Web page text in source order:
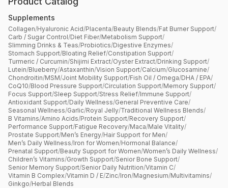
Supplements
Collagen/Hyaluronic Acid/Placenta/Beauty Blends/Fat Burner Support/
Carb / Sugar Control/Diet Fiber/Metabolism Support/
Slimming Drinks & Teas/Probiotics/Digestive Enzymes/
Stomach Support/Bloating Relief/Constipation Support/
Turmeric / Curcumin/Shijimi Extract/Oyster Extract/Drinking Support/
Lutein/Blueberry/Astaxanthin/Vision Support/Calcium/Glucosamine/
Chondroitin/MSM/Joint Mobility Support/Fish Oil / Omega/DHA / EPA/
CoQ10/Blood Pressure Support/Circulation Support/Memory Support/
Focus Support/Sleep Support/Stress Relief/Immune Support/
Antioxidant Support/Daily Wellness/General Preventive Care/
Seasonal Wellness/Garlic/Royal Jelly/Traditional Wellness Blends/
B Vitamins/Amino Acids/Protein Support/Recovery Support/
Performance Support/Fatigue Recovery/Maca/Male Vitality/
Prostate Support/Men’s Energy/Hair Support for Men/
Men’s Daily Wellness/Iron for Women/Hormonal Balance/
Prenatal Support/Beauty Support for Women/Women’s Daily Wellness/
Children’s Vitamins/Growth Support/Senior Bone Support/
Senior Memory Support/Senior Daily Nutrition/Vitamin C/
Vitamin B Complex/Vitamin D / E/Zinc/Iron/Magnesium/Multivitamins/
Ginkgo/Herbal Blends